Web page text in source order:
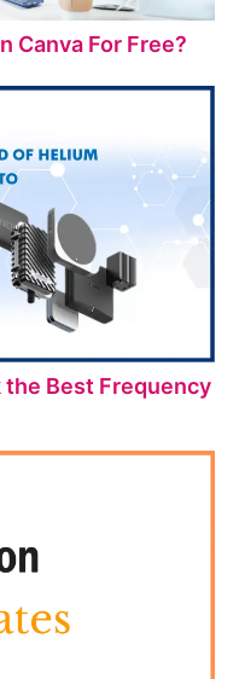
Canva For Free?
the Best Frequency